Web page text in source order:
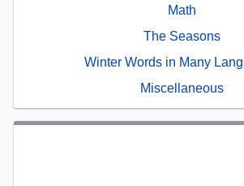
Math
The Seasons
Winter Words in Many
Miscellaneous